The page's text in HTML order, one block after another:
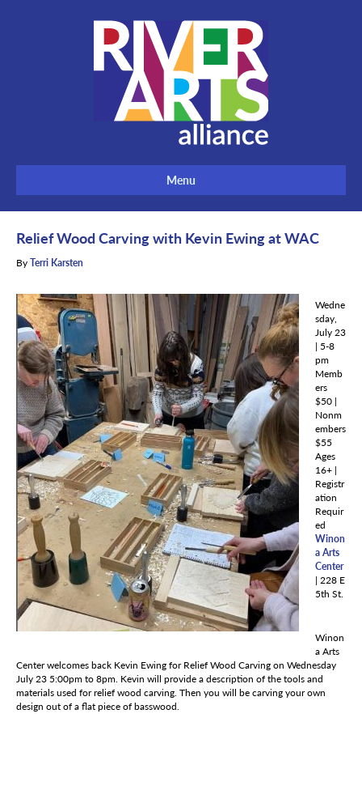
Menu
Relief Wood Carving with Kevin Ewing at WAC
ByTerri Karsten
Wedne
sday,
July 23
| 5-8
pm
Memb
ers
$50 |
Nonm
embers
$55
Ages
16+ |
Registr
ation
Requir
ed
Winon
a Arts
Center
| 228 E
5th St.
Winon
a Arts
Center welcomes back Kevin Ewing for Relief Wood Carving on Wednesday
July 23 5:00pm to 8pm. Kevin will provide a description of the tools and
materials used for relief wood carving. Then you will be carving your own
design out of a flat piece of basswood.